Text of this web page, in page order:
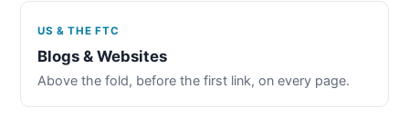
US & THE FTC
Blogs & Websites
Above the fold, before the first link, on every page.